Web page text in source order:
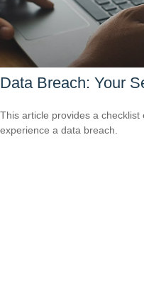
Data Breach: Your
This article provides a checklist
experience a data breach.